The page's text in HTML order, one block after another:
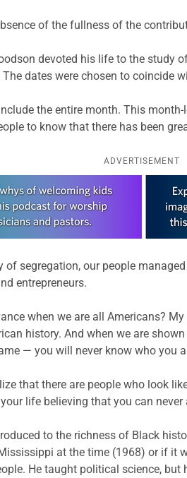
of the fullness of the
devoted his life to the study
dates were chosen to coincide
the entire month. This
to know that there has been
ADVERTISEMENT
segregation, our people
entrepreneurs.
when we are all Americans?
history. And when we are
— you will never know who you
that there are people who look
life believing that you can never
to the richness of Black
at the time (1968) or if
He taught political science, but